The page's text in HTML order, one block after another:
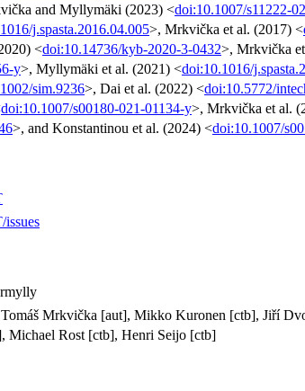
and Myllymäki (2023) <doi:10.1007/s11222-
j.spasta.2016.04.005>, Mrkvička et al. (2017) <
<doi:10.14736/kyb-2020-3-0432>, Mrkvička
y>, Myllymäki et al. (2021) <doi:10.1016/
sim.9236>, Dai et al. (2022) <doi:10.5772/
doi:10.1007/s00180-021-01134-y>, Mrkvička et al.
>, and Konstantinou et al. (2024) <doi:10.1007/
Mrkvička [aut], Mikko Kuronen [ctb], Jiří
Michael Rost [ctb], Henri Seijo [ctb]